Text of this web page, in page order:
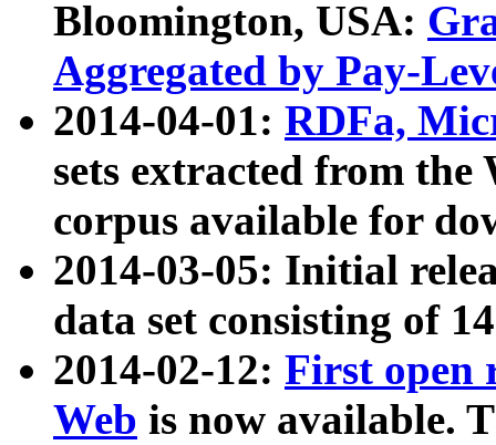
Bloomington, USA:
Aggregated by Pay-
2014-04-01: RDFa,
sets extracted from
corpus available for
2014-03-05: Initial
data set consisting of
2014-02-12: First open
Web is now available.